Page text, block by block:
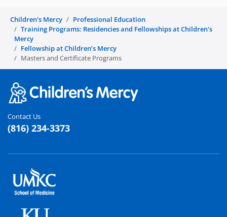
Children's Mercy
Professional Education
Training Programs: Residencies and Fellowships at Children's
Mercy
Fellowship at Children’s Mercy
Masters and Certificate Programs
Contact Us
(816) 234-3373